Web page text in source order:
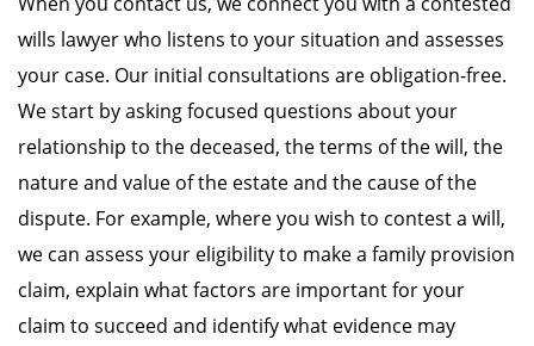
wills lawyer who listens to your situation and assesses
your case. Our initial consultations are obligation-free.
We start by asking focused questions about your
relationship to the deceased, the terms of the will, the
nature and value of the estate and the cause of the
dispute. For example, where you wish to contest a will,
we can assess your eligibility to make a family provision
claim, explain what factors are important for your
claim to succeed and identify what evidence may